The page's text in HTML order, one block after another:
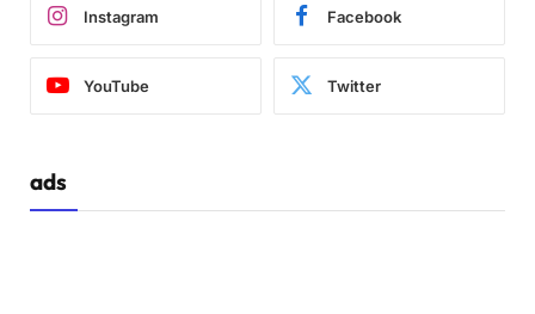
Instagram Facebook
YouTube Twitter
ads